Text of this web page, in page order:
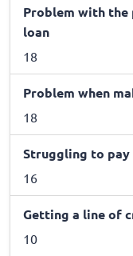
Problem with
loan
18
Problem when
18
Struggling to pay
16
Getting a line of
10